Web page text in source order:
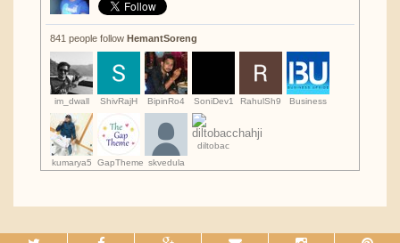
841 people follow HemantSoreng
im_dwall ShivRajH BipinRo4 SoniDev1 RahulSh9 Business
kumarya5 GapTheme skvedula
diltobac